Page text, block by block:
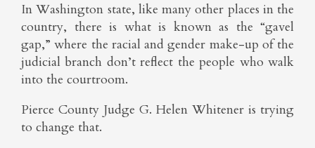
In Washington state, like many other places in the
country, there is what is known as the “gavel
gap,” where the racial and gender make-up of the
judicial branch don’t reflect the people who walk
into the courtroom.
Pierce County Judge G. Helen Whitener is trying
to change that.